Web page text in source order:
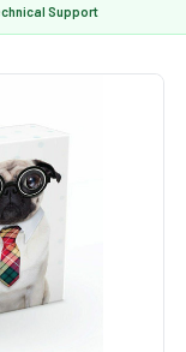
Support